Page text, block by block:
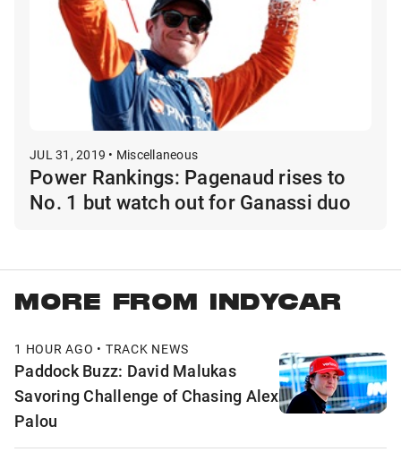
JUL 31, 2019 • Miscellaneous
Power Rankings: Pagenaud rises to
No. 1 but watch out for Ganassi duo
MORE FROM INDYCAR
1 HOUR AGO • TRACK NEWS
Paddock Buzz: David Malukas
Savoring Challenge of Chasing Alex
Palou